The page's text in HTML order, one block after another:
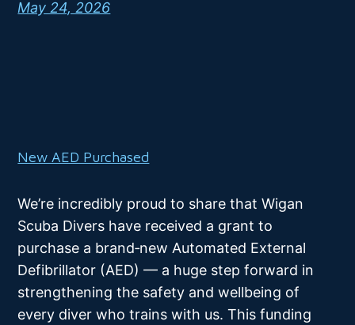
May 24, 2026
New AED Purchased
We’re incredibly proud to share that Wigan
Scuba Divers have received a grant to
purchase a brand‑new Automated External
Defibrillator (AED) — a huge step forward in
strengthening the safety and wellbeing of
every diver who trains with us. This funding